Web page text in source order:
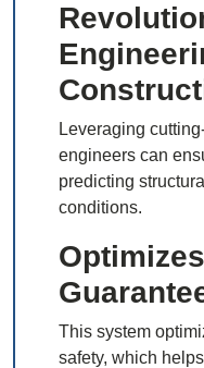
Leveraging
engineers can
predicting
conditions.
This system
safety, which